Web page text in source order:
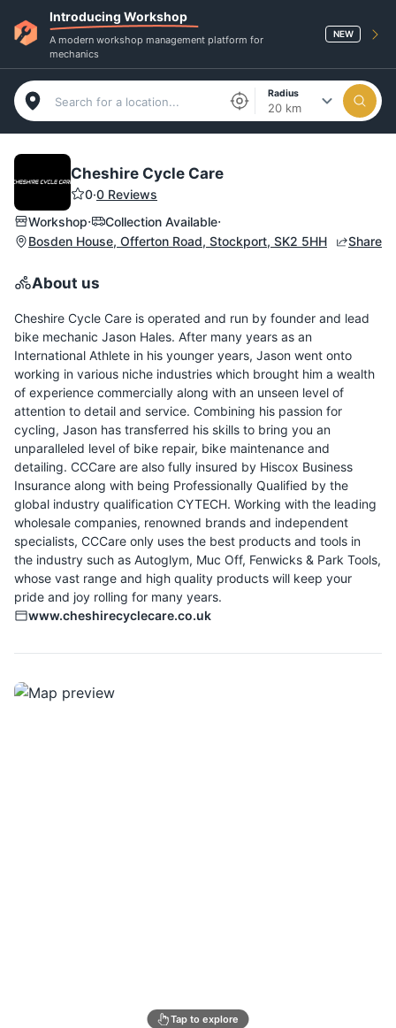
Introducing Workshop
A modern workshop management platform for
mechanics
NEW
Radius
20 km
Cheshire Cycle Care
0·0 Reviews
Workshop· Collection Available·
Bosden House, Offerton Road, Stockport, SK2 5HH Share
About us
Cheshire Cycle Care is operated and run by founder and lead
bike mechanic Jason Hales. After many years as an
International Athlete in his younger years, Jason went onto
working in various niche industries which brought him a wealth
of experience commercially along with an unseen level of
attention to detail and service. Combining his passion for
cycling, Jason has transferred his skills to bring you an
unparalleled level of bike repair, bike maintenance and
detailing. CCCare are also fully insured by Hiscox Business
Insurance along with being Professionally Qualified by the
global industry qualification CYTECH. Working with the leading
wholesale companies, renowned brands and independent
specialists, CCCare only uses the best products and tools in
the industry such as Autoglym, Muc Off, Fenwicks & Park Tools,
whose vast range and high quality products will keep your
pride and joy rolling for many years.
www.cheshirecyclecare.co.uk
Tap to explore